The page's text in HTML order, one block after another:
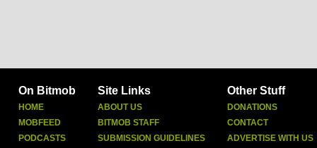
On Bitmob
HOME
MOBFEED
PODCASTS
Site Links
ABOUT US
BITMOB STAFF
SUBMISSION GUIDELINES
Other Stuff
DONATIONS
CONTACT
ADVERTISE WITH US